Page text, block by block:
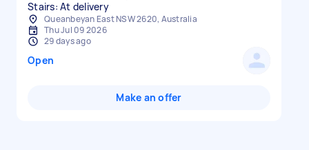
Stairs: At delivery
Queanbeyan East NSW 2620, Australia
Thu Jul 09 2026
29 days ago
Open
Make an offer